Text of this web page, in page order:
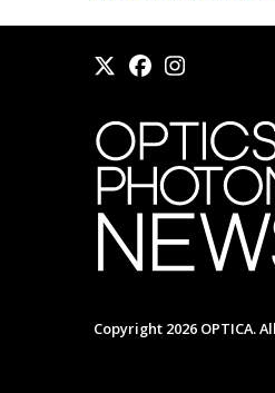
Copyright 2026 OPTICA.